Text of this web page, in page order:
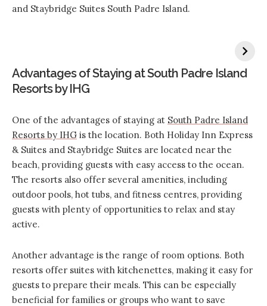
and Staybridge Suites South Padre Island.
Advantages of Staying at South Padre Island
Resorts by IHG
One of the advantages of staying at South Padre Island
Resorts by IHG is the location. Both Holiday Inn Express
& Suites and Staybridge Suites are located near the
beach, providing guests with easy access to the ocean.
The resorts also offer several amenities, including
outdoor pools, hot tubs, and fitness centres, providing
guests with plenty of opportunities to relax and stay
active.
Another advantage is the range of room options. Both
resorts offer suites with kitchenettes, making it easy for
guests to prepare their meals. This can be especially
beneficial for families or groups who want to save